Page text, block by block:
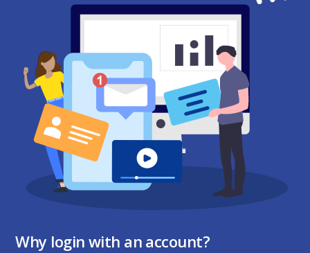
Why login with an account?